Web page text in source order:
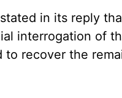
in its reply
interrogation of
recover the